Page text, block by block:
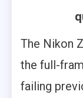
The Nikon
the full-
failing